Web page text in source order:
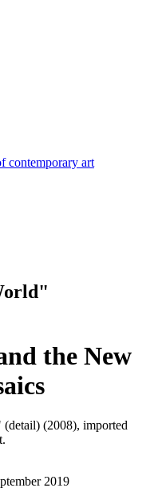
the New
(2008), imported
2019